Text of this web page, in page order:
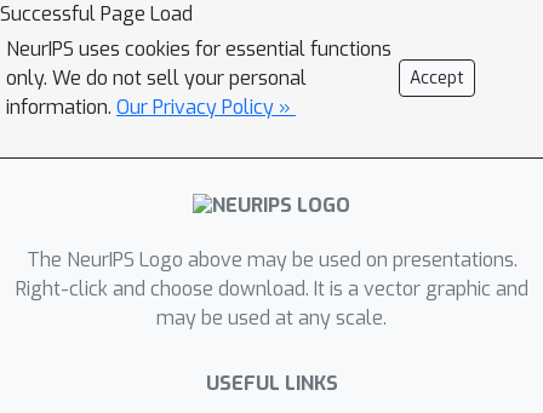
equilibrium, corresponding to an
optimal fairness policy. We scale up
this approach by exploiting problem
structure and value function
approximation. Our experiments on
resource allocation problems show
more favorable solution than the
utilitarian criterion, and that our game-
theoretic approach is significantly
Successful Page Load
NeurIPS uses cookies for essential functions
only. We do not sell your personal
information. Our Privacy Policy »
Accept
The NeurIPS Logo above may be used on presentations.
Right-click and choose download. It is a vector graphic and
may be used at any scale.
USEFUL LINKS